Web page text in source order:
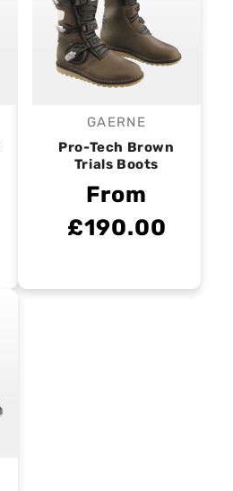
Vendor:
GAERNE
Pro-Tech Brown
Trials Boots
From
£190.00